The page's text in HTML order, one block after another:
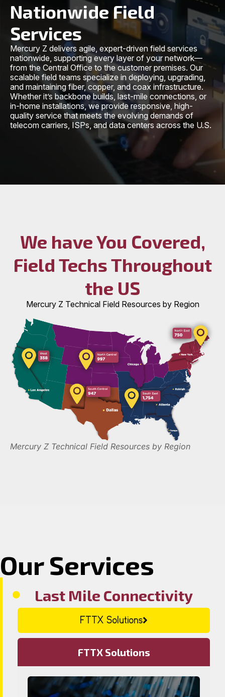
Nationwide Field
Services
Mercury Z delivers agile, expert-driven field services
nationwide, supporting every layer of your network—
from the Central Office to the customer premises. Our
scalable field teams specialize in deploying, upgrading,
and maintaining fiber, copper, and coax infrastructure.
Whether it’s backbone builds, last-mile connections, or
in-home installations, we provide responsive, high-
quality service that meets the evolving demands of
telecom carriers, ISPs, and data centers across the U.S.
We have You Covered,
Field Techs Throughout
the US
Mercury Z Technical Field Resources by Region
Mercury Z Technical Field Resources by Region
Our Services
Last Mile Connectivity
FTTX Solutions
FTTX Solutions